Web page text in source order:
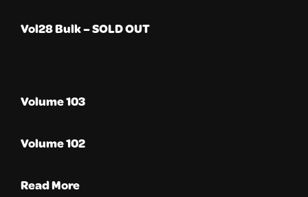
Vol28 Bulk – SOLD OUT
Volume 103
Volume 102
Read More